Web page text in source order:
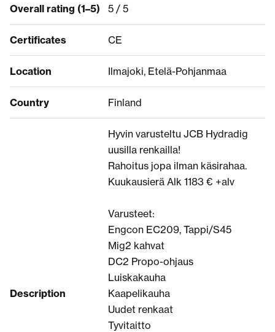
Overall rating (1–5) 5 / 5
Certificates CE
Location Ilmajoki, Etelä-Pohjanmaa
Country Finland
Description
Hyvin varusteltu JCB Hydradig
uusilla renkailla!
Rahoitus jopa ilman käsirahaa.
Kuukausierä Alk 1183 € +alv
Varusteet:
Engcon EC209, Tappi/S45
Mig2 kahvat
DC2 Propo-ohjaus
Luiskakauha
Kaapelikauha
Uudet renkaat
Tyvitaitto